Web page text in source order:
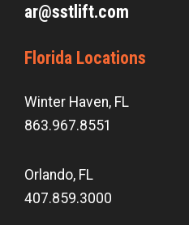
ar@sstlift.com
Florida Locations
Winter Haven, FL
863.967.8551
Orlando, FL
407.859.3000